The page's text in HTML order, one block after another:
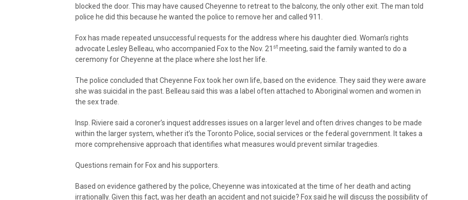
blocked the door. This may have caused Cheyenne to retreat to the balcony, the only other exit. The man told
police he did this because he wanted the police to remove her and called 911.
Fox has made repeated unsuccessful requests for the address where his daughter died. Woman’s rights
advocate Lesley Belleau, who accompanied Fox to the Nov. 21 st meeting, said the family wanted to do a
ceremony for Cheyenne at the place where she lost her life.
The police concluded that Cheyenne Fox took her own life, based on the evidence. They said they were aware
she was suicidal in the past. Belleau said this was a label often attached to Aboriginal women and women in
the sex trade.
Insp. Riviere said a coroner’s inquest addresses issues on a larger level and often drives changes to be made
within the larger system, whether it’s the Toronto Police, social services or the federal government. It takes a
more comprehensive approach that identifies what measures would prevent similar tragedies.
Questions remain for Fox and his supporters.
Based on evidence gathered by the police, Cheyenne was intoxicated at the time of her death and acting
irrationally. Given this fact, was her death an accident and not suicide? Fox said he will discuss the possibility of